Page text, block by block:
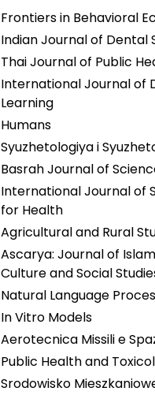
Frontiers in Behavioral
Indian Journal of Dental
Thai Journal of Public
International Journal of
Learning
Humans
Syuzhetologiya i
Basrah Journal of
International Journal of
for Health
Agricultural and Rural
Ascarya: Journal of
Culture and Social
Natural Language
In Vitro Models
Aerotecnica Missili e
Public Health and
Srodowisko